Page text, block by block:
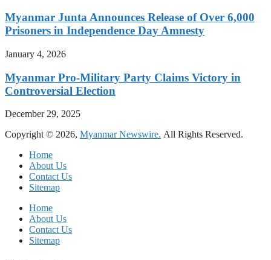
Myanmar Junta Announces Release of Over 6,000
Prisoners in Independence Day Amnesty
January 4, 2026
Myanmar Pro-Military Party Claims Victory in
Controversial Election
December 29, 2025
Copyright © 2026, Myanmar Newswire. All Rights Reserved.
Home
About Us
Contact Us
Sitemap
Home
About Us
Contact Us
Sitemap